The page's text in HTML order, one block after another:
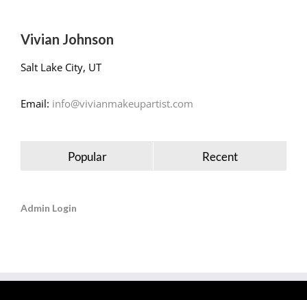
Vivian Johnson
Salt Lake City, UT
Email: info@vivianmakeupartist.com
Popular Recent
Admin Login